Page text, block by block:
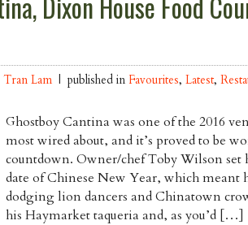
Tran Lam | published in Favourites, Latest,
Ghostboy Cantina was one of the 2016
most wired about, and it’s proved to be
countdown. Owner/chef Toby Wilson set
date of Chinese New Year, which meant
dodging lion dancers and Chinatown
his Haymarket taqueria and, as you’d […]